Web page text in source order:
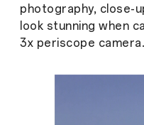
photography, close-
look stunning when
3x periscope camera.